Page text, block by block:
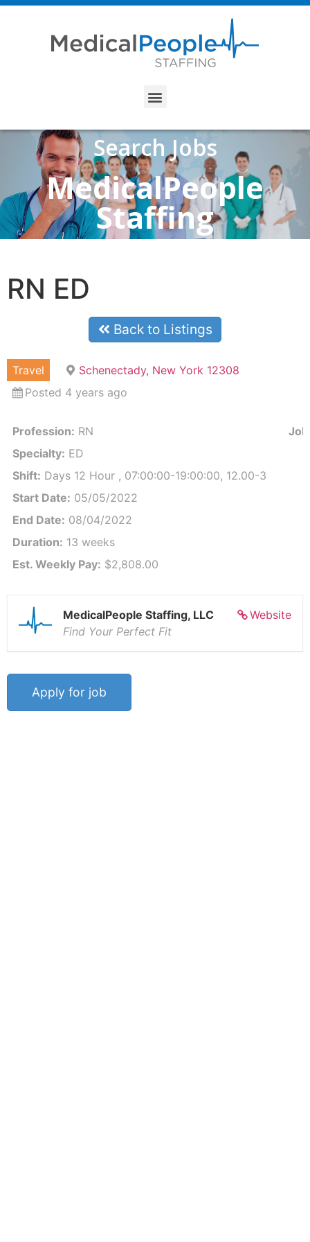
Search Jobs
MedicalPeople
Staffing
RN ED
Back to Listings
Travel
Schenectady, New York 12308
Posted 4 years ago
Profession: RN
Specialty: ED
Shift: Days 12 Hour , 07:00:00-19:00:00, 12.00-3
Start Date: 05/05/2022
End Date: 08/04/2022
Duration: 13 weeks
Est. Weekly Pay: $2,808.00
Website
MedicalPeople Staffing, LLC
Find Your Perfect Fit